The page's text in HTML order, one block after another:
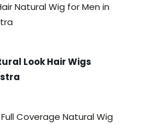
Natural Wig for Men in
Look Hair Wigs
Coverage Natural Wig